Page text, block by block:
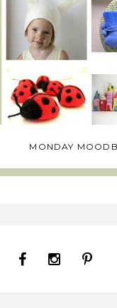
MONDAY MOODBOARD